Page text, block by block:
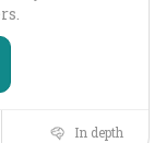
In depth